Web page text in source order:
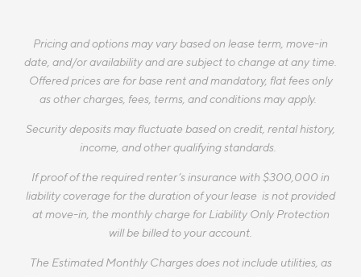
Pricing and options may vary based on lease term, move-in
date, and/or availability and are subject to change at any time.
Offered prices are for base rent and mandatory, flat fees only
as other charges, fees, terms, and conditions may apply.
Security deposits may fluctuate based on credit, rental history,
income, and other qualifying standards.
If proof of the required renter’s insurance with $300,000 in
liability coverage for the duration of your lease is not provided
at move-in, the monthly charge for Liability Only Protection
will be billed to your account.
The Estimated Monthly Charges does not include utilities, as